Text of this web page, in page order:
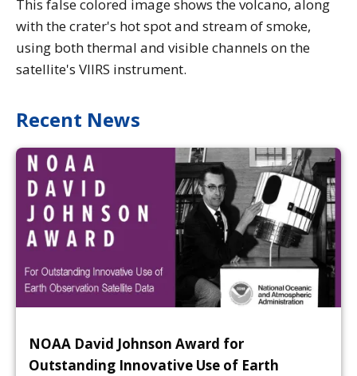
This false colored image shows the volcano, along
with the crater's hot spot and stream of smoke,
using both thermal and visible channels on the
satellite's VIIRS instrument.
Recent News
NOAA David Johnson Award for
Outstanding Innovative Use of Earth